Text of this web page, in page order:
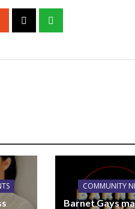
COMMUNITY
Barnet Gays